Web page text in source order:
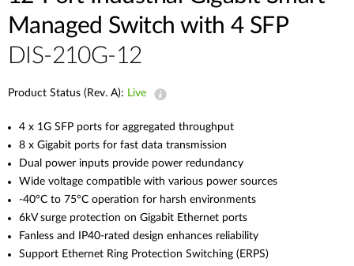
Managed Switch with 4 SFP
DIS-210G-12
Product Status (Rev. A): Live
4 x 1G SFP ports for aggregated throughput
8 x Gigabit ports for fast data transmission
Dual power inputs provide power redundancy
Wide voltage compatible with various power sources
-40°C to 75°C operation for harsh environments
6kV surge protection on Gigabit Ethernet ports
Fanless and IP40-rated design enhances reliability
Support Ethernet Ring Protection Switching (ERPS)